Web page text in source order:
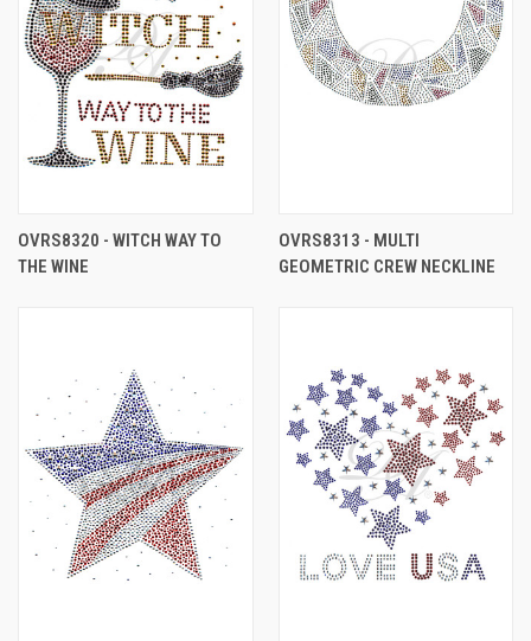
OVRS8320 - WITCH WAY TO
THE WINE
OVRS8313 - MULTI
GEOMETRIC CREW NECKLINE